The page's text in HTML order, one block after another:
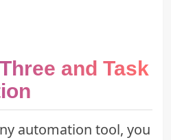
and Task
automation tool, you